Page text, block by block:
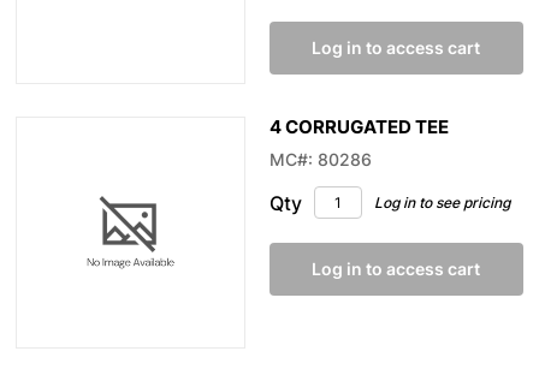
Log in to access cart
4 CORRUGATED TEE
MC#: 80286
Qty Log in to see pricing
Log in to access cart